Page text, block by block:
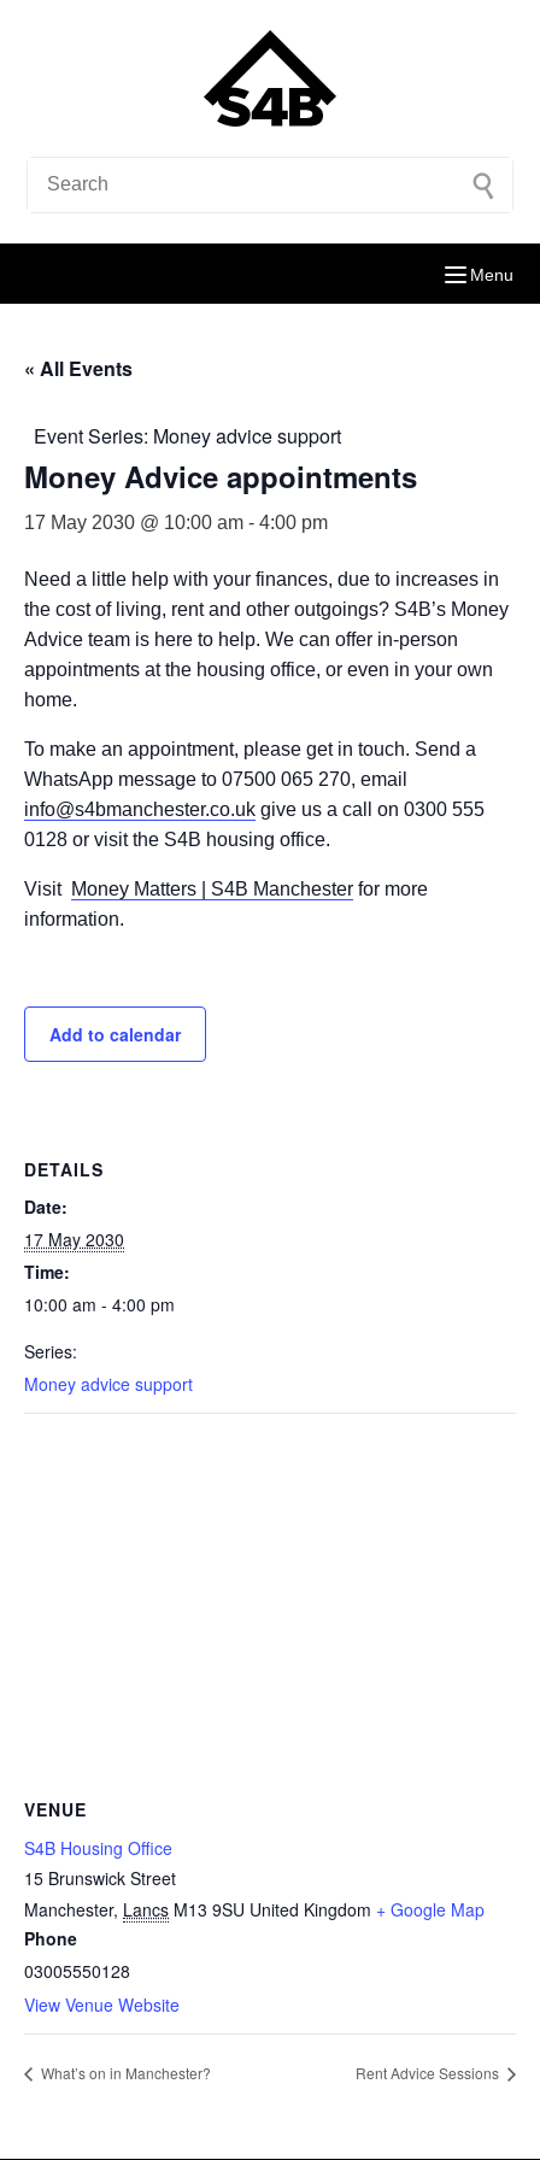
Menu
« All Events
Event Series: Money advice support
Money Advice appointments
17 May 2030 @ 10:00 am - 4:00 pm
Need a little help with your finances, due to increases in
the cost of living, rent and other outgoings? S4B’s Money
Advice team is here to help. We can offer in-person
appointments at the housing office, or even in your own
home.
To make an appointment, please get in touch. Send a
WhatsApp message to 07500 065 270, email
info@s4bmanchester.co.uk give us a call on 0300 555
0128 or visit the S4B housing office.
Visit Money Matters | S4B Manchester for more
information.
Add to calendar
DETAILS
Date:
17 May 2030
Time:
10:00 am - 4:00 pm
Series:
Money advice support
VENUE
S4B Housing Office
15 Brunswick Street
Manchester, Lancs M13 9SU United Kingdom + Google Map
Phone
03005550128
View Venue Website
What’s on in Manchester? Rent Advice Sessions